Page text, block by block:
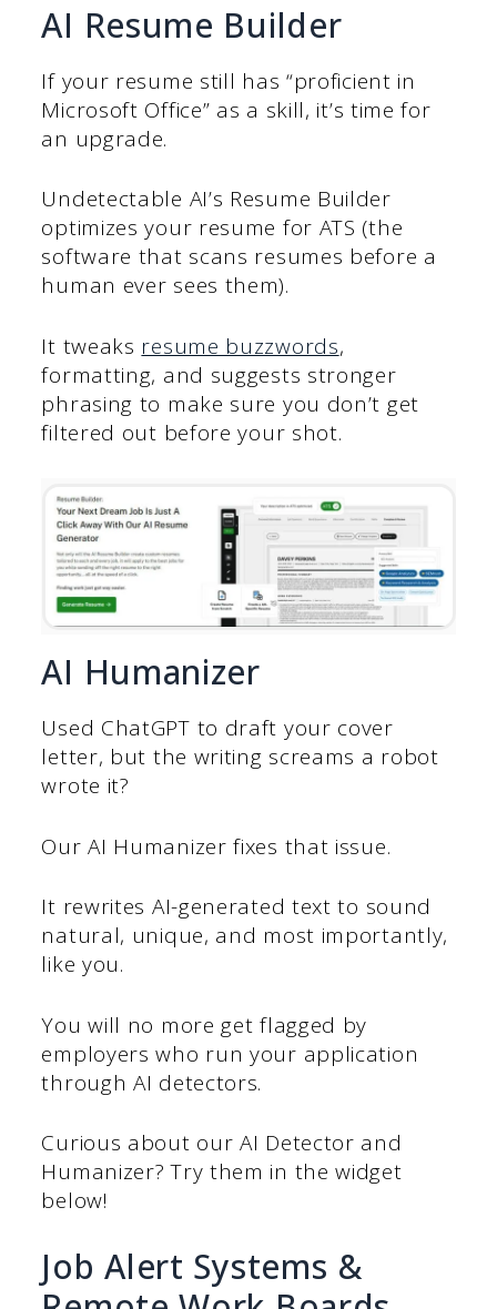
AI Resume Builder
If your resume still has “proficient in
Microsoft Office” as a skill, it’s time for
an upgrade.
Undetectable AI’s Resume Builder
optimizes your resume for ATS (the
software that scans resumes before a
human ever sees them).
It tweaks resume buzzwords,
formatting, and suggests stronger
phrasing to make sure you don’t get
filtered out before your shot.
AI Humanizer
Used ChatGPT to draft your cover
letter, but the writing screams a robot
wrote it?
Our AI Humanizer fixes that issue.
It rewrites AI-generated text to sound
natural, unique, and most importantly,
like you.
You will no more get flagged by
employers who run your application
through AI detectors.
Curious about our AI Detector and
Humanizer? Try them in the widget
below!
Job Alert Systems &